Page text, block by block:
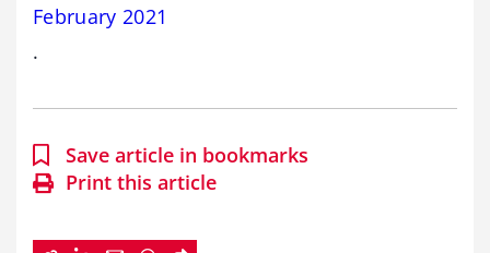
February 2021
.
Save article in bookmarks
Print this article